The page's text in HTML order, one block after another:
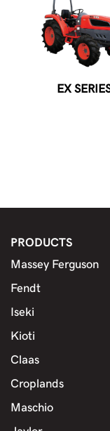
EX
PRODUCTS
Massey Ferguson
Fendt
Iseki
Kioti
Claas
Croplands
Maschio